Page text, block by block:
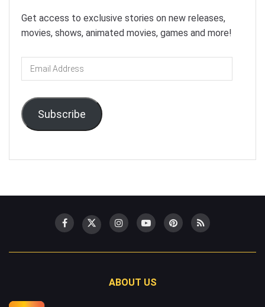
Get access to exclusive stories on new releases,
movies, shows, animated movies, games and more!
Email
Address
Subscribe
ABOUT US